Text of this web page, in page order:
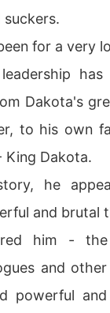
suckers.
for a very
Dakota's
to his own
King Dakota.
he
and brutal
him -
and
powerful